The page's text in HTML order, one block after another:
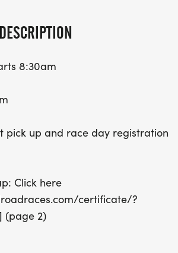
pick-up and registration open at
your calendars for this fantastic
set a new personal best! Join us
8:30am
pick up and race day registration
Click here
certificate/?
(page 2)